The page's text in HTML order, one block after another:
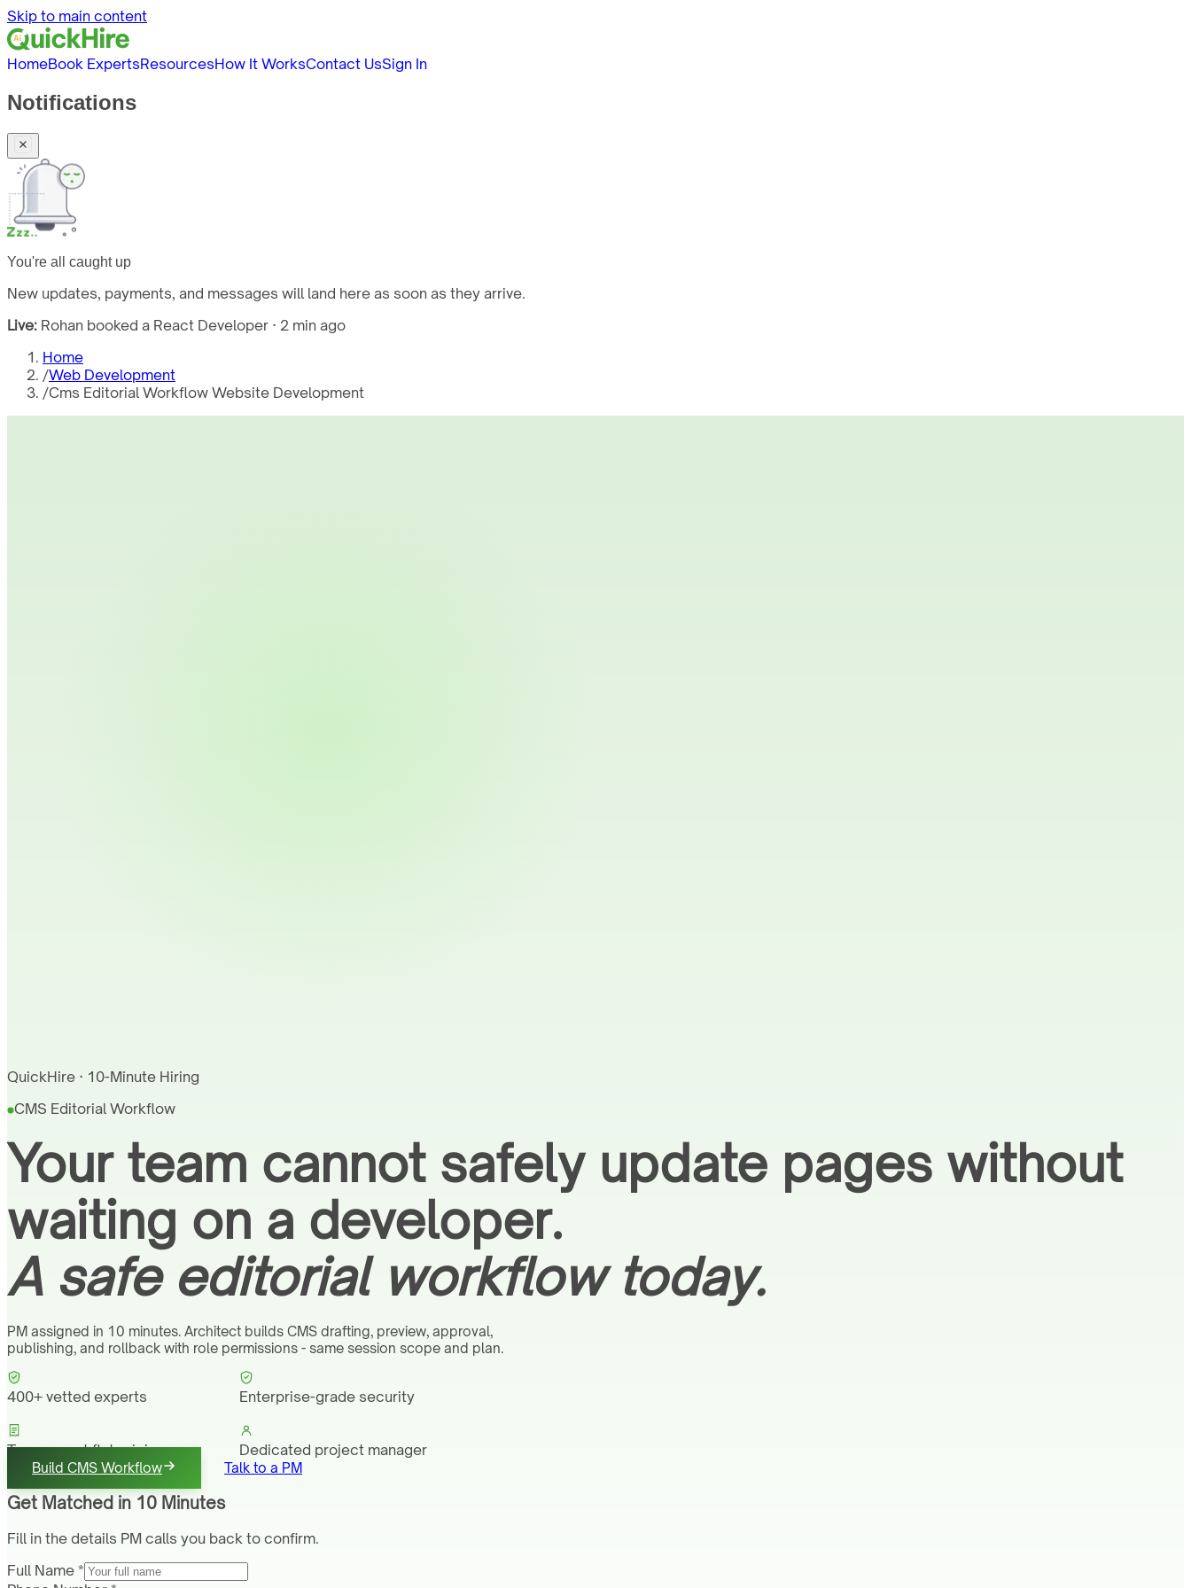
Skip to main content
HomeBook ExpertsResourcesHow It WorksContact UsSign In
Notifications
You're all caught up
New updates, payments, and messages will land here as soon as they arrive.
Live: Rohan booked a React Developer · 2 min ago
Home
/Web Development
/Cms Editorial Workflow Website Development
QuickHire · 10-Minute Hiring
CMS Editorial Workflow
Your team cannot safely update pages without
waiting on a developer.
A safe editorial workflow today.
PM assigned in 10 minutes. Architect builds CMS drafting, preview, approval,
publishing, and rollback with role permissions - same session scope and plan.
400+ vetted experts Enterprise-grade security
Transparent flat pricing Dedicated project manager
Build CMS Workflow Talk to a PM
Get Matched in 10 Minutes
Fill in the details PM calls you back to confirm.
Full Name *